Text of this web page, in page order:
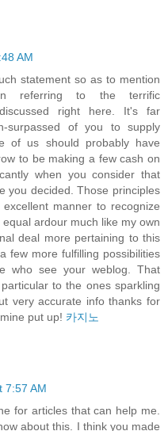
AM
statement so as to mention
referring to the terrific
discussed right here. It's far
surpassed of you to supply
of us should probably have
to be making a few cash on
when you consider that
you decided. Those principles
manner to recognize
ardour much like my own
deal more pertaining to this
few more fulfilling possibilities
who see your weblog. That
to the ones sparkling
very accurate info thanks for
put up! 카지노
7:57 AM
for articles that can help me.
about this. I think you made